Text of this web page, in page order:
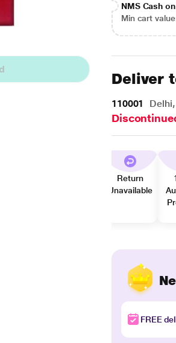
NMS Cash
Min cart
Deliver
110001
Return
Unavailable
FREE